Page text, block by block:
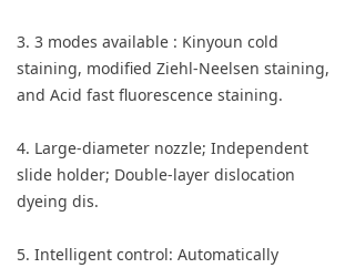
3. 3 modes available : Kinyoun cold
staining, modified Ziehl-Neelsen staining,
and Acid fast fluorescence staining.
4. Large-diameter nozzle; Independent
slide holder; Double-layer dislocation
dyeing dis.
5. Intelligent control: Automatically